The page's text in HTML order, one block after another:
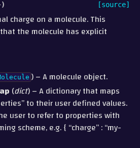
) [source]
charge on a molecule. This
the molecule has explicit
) – A molecule object.
(dict) – A dictionary that maps
to their user defined values.
user to refer to properties with
scheme, e.g. { “charge” : “my-